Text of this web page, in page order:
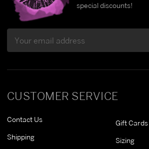
CUSTOMER SERVICE
Contact Us
Shipping
Gift Cards
Sizing
special discounts!
Address